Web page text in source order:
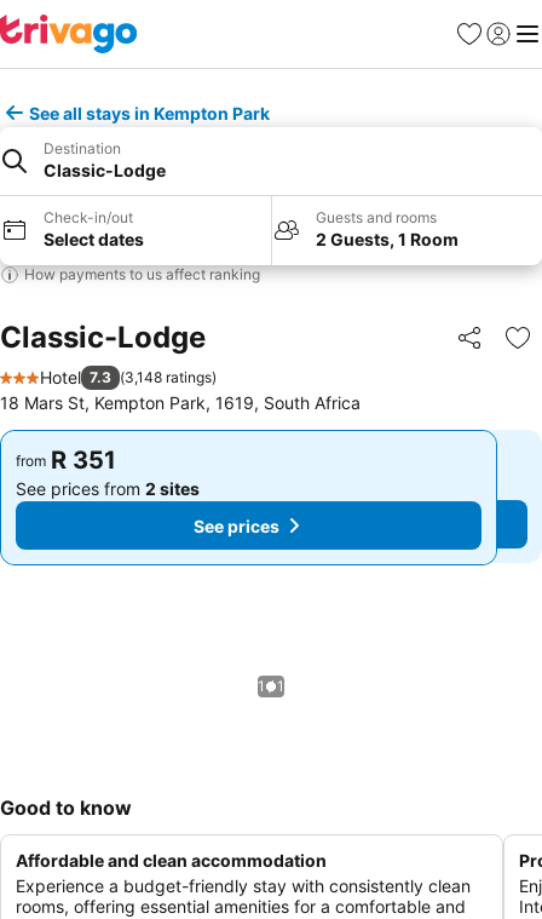
Favorites
Sign in
See all stays in Kempton Park
Destination
Classic-Lodge
Check-in/out
Select dates
Guests and rooms
2 Guests, 1 Room
How payments to us affect ranking
Classic-Lodge Share
3 Stars
Hotel 7.3 (3,148 ratings)
18 Mars St, Kempton Park, 1619, South Africa
from R 351
See prices from 2 sites
See prices
from R 351
See prices from 2 sites
See prices
1 / 1
Good to know
Affordable and clean accommodation
Experience a budget-friendly stay with consistently clean
rooms, offering essential amenities for a comfortable and